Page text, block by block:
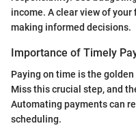
income. A clear view of
making informed decisions.
Importance of Timely
Paying on time is the
Miss this crucial step, and
Automating payments can
scheduling.